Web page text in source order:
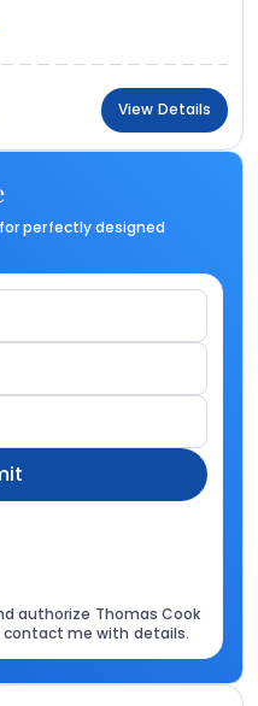
View Details
perfectly designed
authorize Thomas Cook
me with details.